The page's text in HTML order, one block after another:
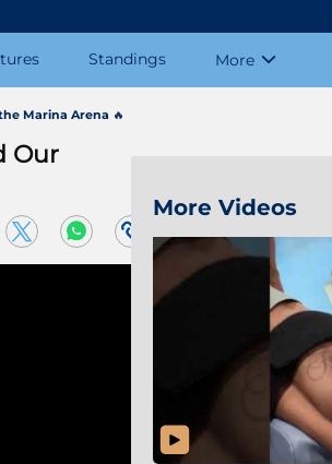
Standings More
Marina Arena 🔥
Our
More Videos